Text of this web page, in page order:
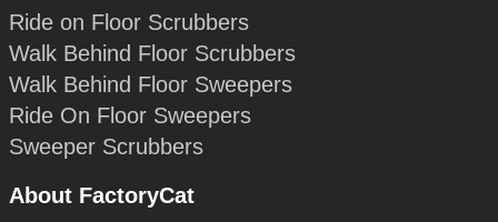
Ride on Floor Scrubbers
Walk Behind Floor Scrubbers
Walk Behind Floor Sweepers
Ride On Floor Sweepers
Sweeper Scrubbers
About FactoryCat